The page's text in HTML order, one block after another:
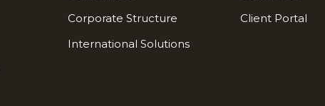
Corporate Structure
International Solutions
Client Portal